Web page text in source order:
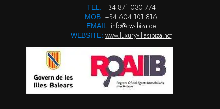
TEL. +34 871 030 774
MOB. +34 604 101 816
EMAIL: info@cw-ibiza.de
WEBSITE: www.luxuryvillasibiza.net